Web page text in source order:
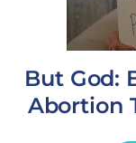
But God:
Abortion